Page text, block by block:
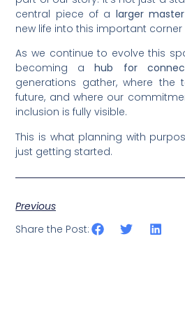
central piece of a larger
new life into this important corner
As we continue to evolve this
becoming ahub for
generations gather, where the
future, and where our
inclusion is fully visible.
This is what planning with
just getting started.
Previous
Share the Post: